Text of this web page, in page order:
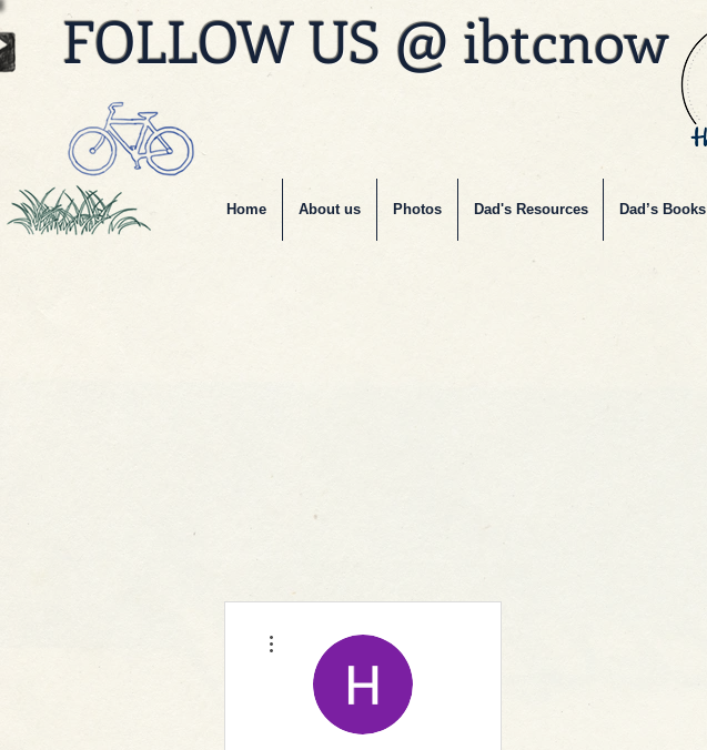
Home About us Photos Dad's Resources Dad’s Books
FOLLOW US @ ibtcnow